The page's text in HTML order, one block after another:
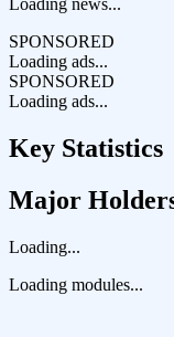
Loading news...
SPONSORED
Loading ads...
SPONSORED
Loading ads...
Key Statistics
Major
Loading...
Loading modules...